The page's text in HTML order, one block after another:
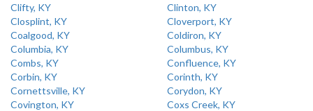
Clifty, KY
Clinton, KY
Closplint, KY
Cloverport, KY
Coalgood, KY
Coldiron, KY
Columbia, KY
Columbus, KY
Combs, KY
Confluence, KY
Corbin, KY
Corinth, KY
Cornettsville, KY
Corydon, KY
Covington, KY
Coxs Creek, KY